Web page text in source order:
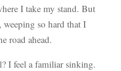
I take my stand. But
so hard that I
road ahead.
I feel a familiar sinking.